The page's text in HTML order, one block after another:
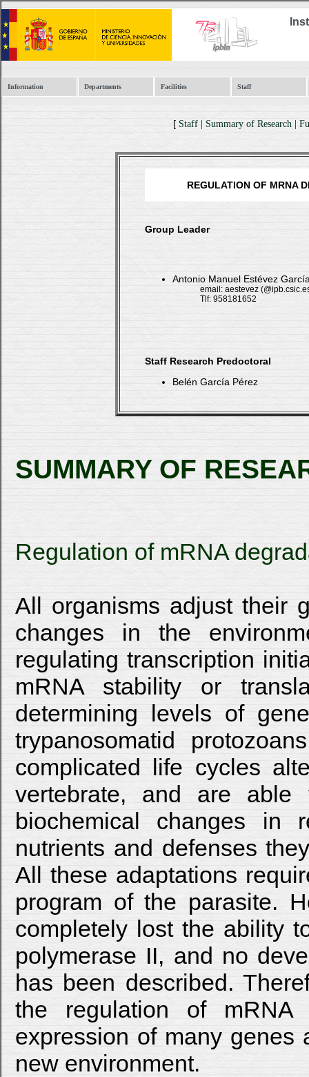
Information Departments Facilities Staff
[ Staff| Summary of Research|
REGULATION OF MRNA
Group Leader
Antonio Manuel Estévez
email: aestevez
Tlf: 958181652
Staff Research Predoctoral
Belén García Pérez
SUMMARY OF
Regulation of mRNA
All organisms adjust their
changes in the
regulating transcription
mRNA stability or
determining levels of
trypanosomatid
complicated life cycles
vertebrate, and are able
biochemical changes in
nutrients and defenses
All these adaptations
program of the parasite.
completely lost the ability
polymerase II, and no
has been described.
the regulation of
expression of many genes
new environment.